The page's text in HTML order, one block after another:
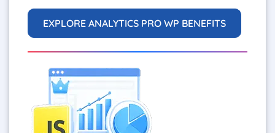
EXPLORE ANALYTICS PRO WP BENEFITS